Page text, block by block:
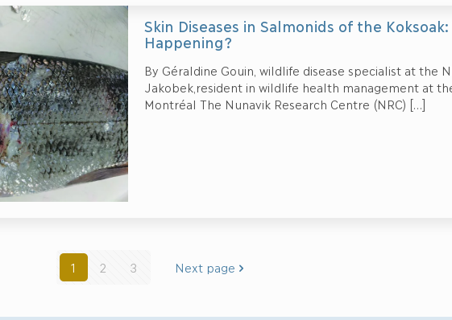
Skin Diseases in Salmonids of the
Happening?
By Géraldine Gouin, wildlife disease specialist at the
Jakobek,resident in wildlife health management at
Montréal The Nunavik Research Centre (NRC)[…]
1 2 3 Next page